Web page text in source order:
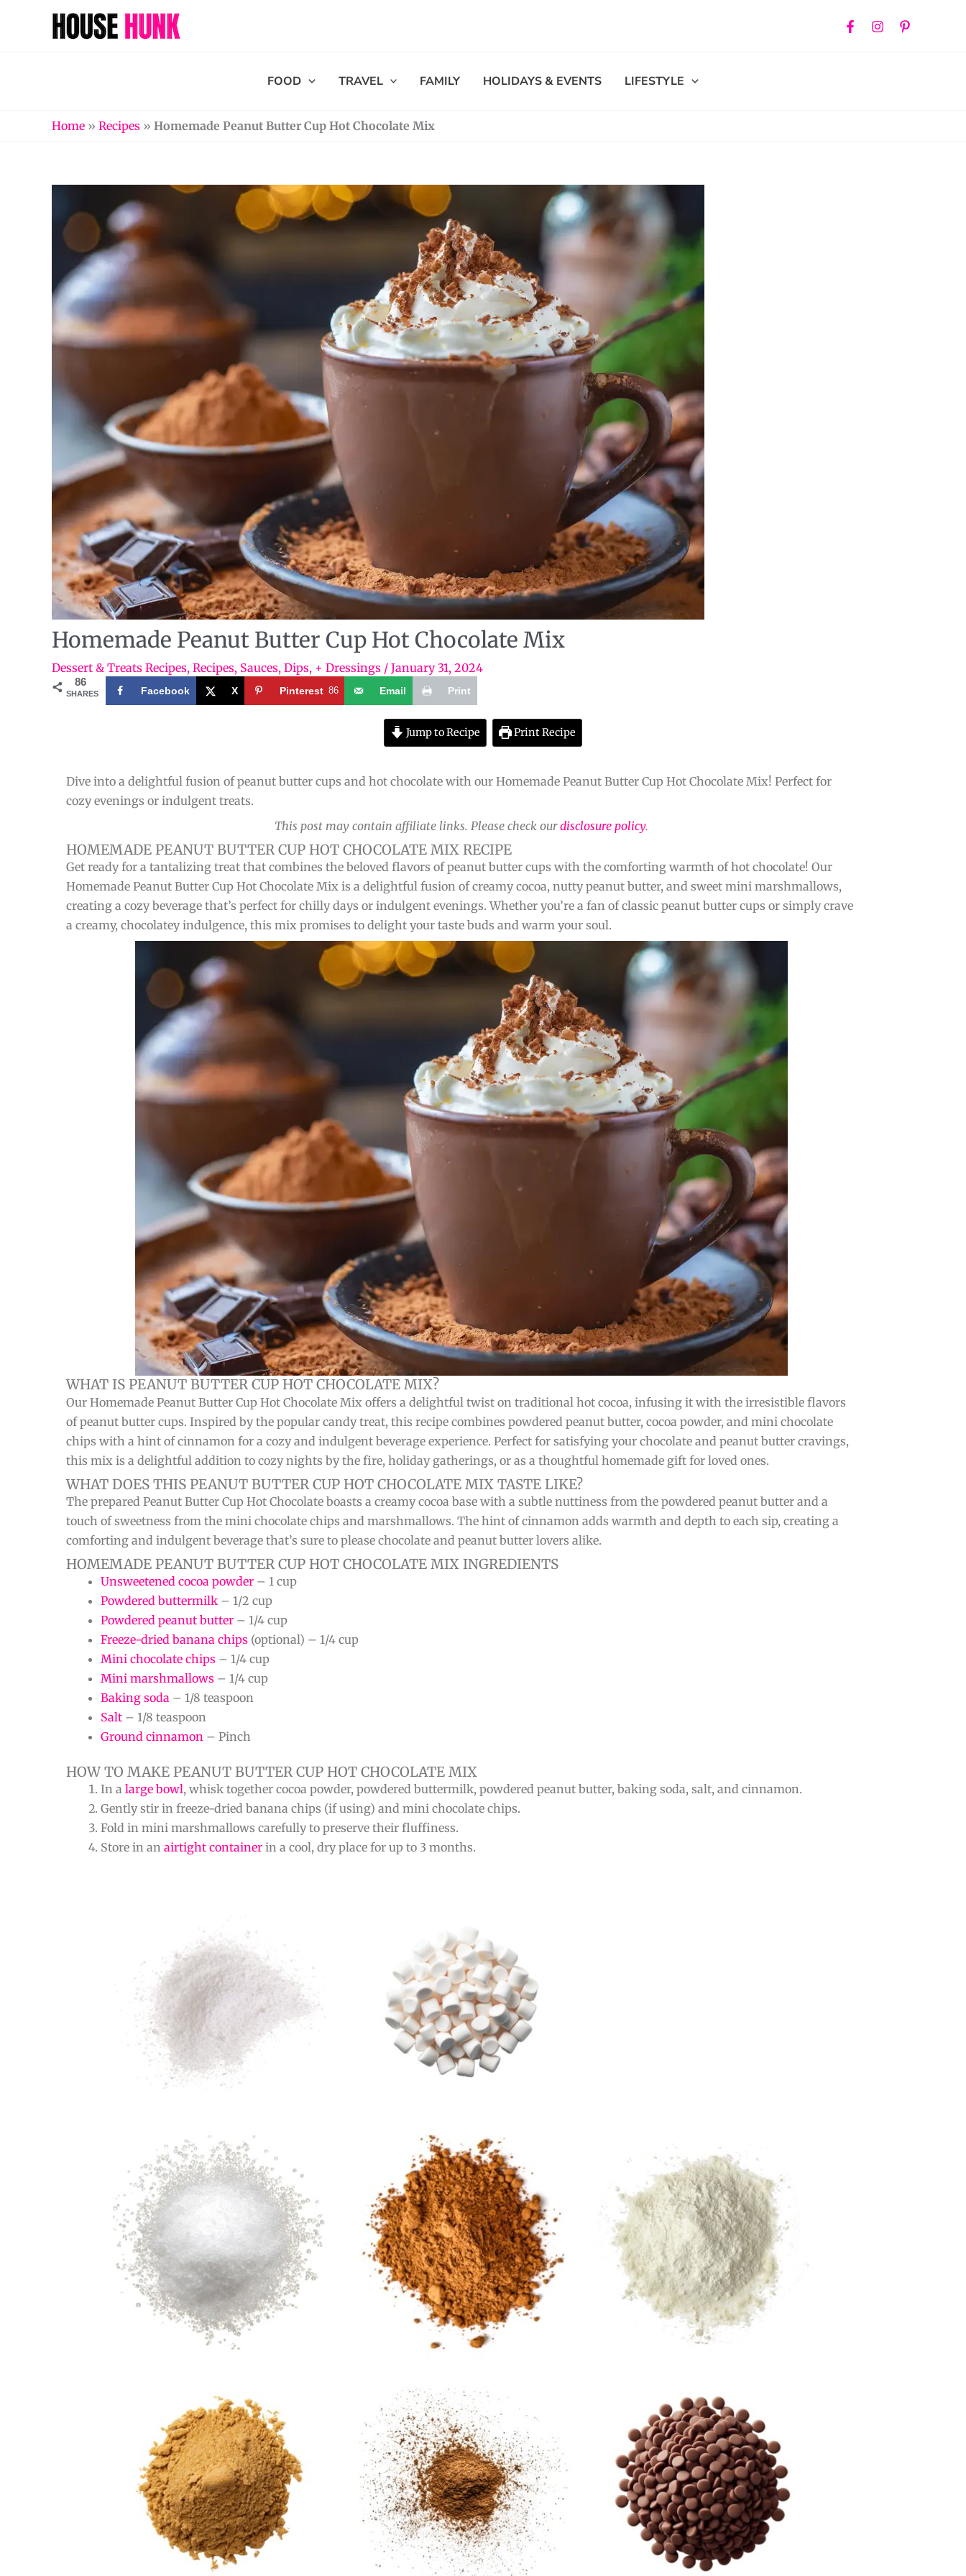
FOOD TRAVEL FAMILY HOLIDAYS & EVENTS LIFESTYLE
Home » Recipes » Homemade Peanut Butter Cup Hot Chocolate Mix
Homemade Peanut Butter Cup Hot Chocolate Mix
Dessert & Treats Recipes, Recipes, Sauces, Dips, + Dressings / January 31, 2024
86
SHARES Facebook X Pinterest 86 Email Print
Jump to Recipe Print Recipe
Dive into a delightful fusion of peanut butter cups and hot chocolate with our Homemade Peanut Butter Cup Hot Chocolate Mix! Perfect for
cozy evenings or indulgent treats.
This post may contain affiliate links. Please check ourdisclosure policy.
HOMEMADE PEANUT BUTTER CUP HOT CHOCOLATE MIX RECIPE
Get ready for a tantalizing treat that combines the beloved flavors of peanut butter cups with the comforting warmth of hot chocolate! Our
Homemade Peanut Butter Cup Hot Chocolate Mix is a delightful fusion of creamy cocoa, nutty peanut butter, and sweet mini marshmallows,
creating a cozy beverage that’s perfect for chilly days or indulgent evenings. Whether you’re a fan of classic peanut butter cups or simply crave
a creamy, chocolatey indulgence, this mix promises to delight your taste buds and warm your soul.
WHAT IS PEANUT BUTTER CUP HOT CHOCOLATE MIX?
Our Homemade Peanut Butter Cup Hot Chocolate Mix offers a delightful twist on traditional hot cocoa, infusing it with the irresistible flavors
of peanut butter cups. Inspired by the popular candy treat, this recipe combines powdered peanut butter, cocoa powder, and mini chocolate
chips with a hint of cinnamon for a cozy and indulgent beverage experience. Perfect for satisfying your chocolate and peanut butter cravings,
this mix is a delightful addition to cozy nights by the fire, holiday gatherings, or as a thoughtful homemade gift for loved ones.
WHAT DOES THIS PEANUT BUTTER CUP HOT CHOCOLATE MIX TASTE LIKE?
The prepared Peanut Butter Cup Hot Chocolate boasts a creamy cocoa base with a subtle nuttiness from the powdered peanut butter and a
touch of sweetness from the mini chocolate chips and marshmallows. The hint of cinnamon adds warmth and depth to each sip, creating a
comforting and indulgent beverage that’s sure to please chocolate and peanut butter lovers alike.
HOMEMADE PEANUT BUTTER CUP HOT CHOCOLATE MIX INGREDIENTS
Unsweetened cocoa powder – 1 cup
Powdered buttermilk – 1/2 cup
Powdered peanut butter – 1/4 cup
Freeze-dried banana chips (optional) – 1/4 cup
Mini chocolate chips – 1/4 cup
Mini marshmallows – 1/4 cup
Baking soda – 1/8 teaspoon
Salt – 1/8 teaspoon
Ground cinnamon – Pinch
HOW TO MAKE PEANUT BUTTER CUP HOT CHOCOLATE MIX
In a large bowl, whisk together cocoa powder, powdered buttermilk, powdered peanut butter, baking soda, salt, and cinnamon.
Gently stir in freeze-dried banana chips (if using) and mini chocolate chips.
Fold in mini marshmallows carefully to preserve their fluffiness.
Store in an airtight container in a cool, dry place for up to 3 months.